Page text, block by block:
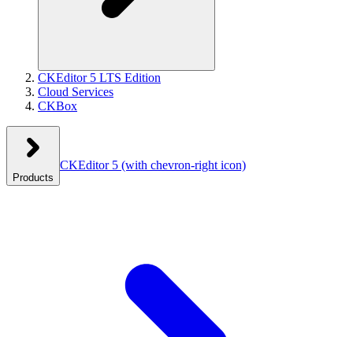
CKEditor 5 LTS Edition
Cloud Services
CKBox
Products
CKEditor 5 (with chevron-right icon)